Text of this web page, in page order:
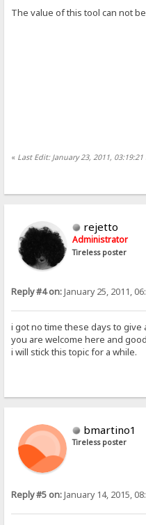
The value of this tool can not
« Last Edit: January 23, 2011, 03:19:21
rejetto
Administrator
Tireless poster
Reply #4 on:January 25, 2011,
i got no time these days to
you are welcome here and
i will stick this topic for a while.
bmartino1
Tireless poster
Reply #5 on:January 14, 2015,